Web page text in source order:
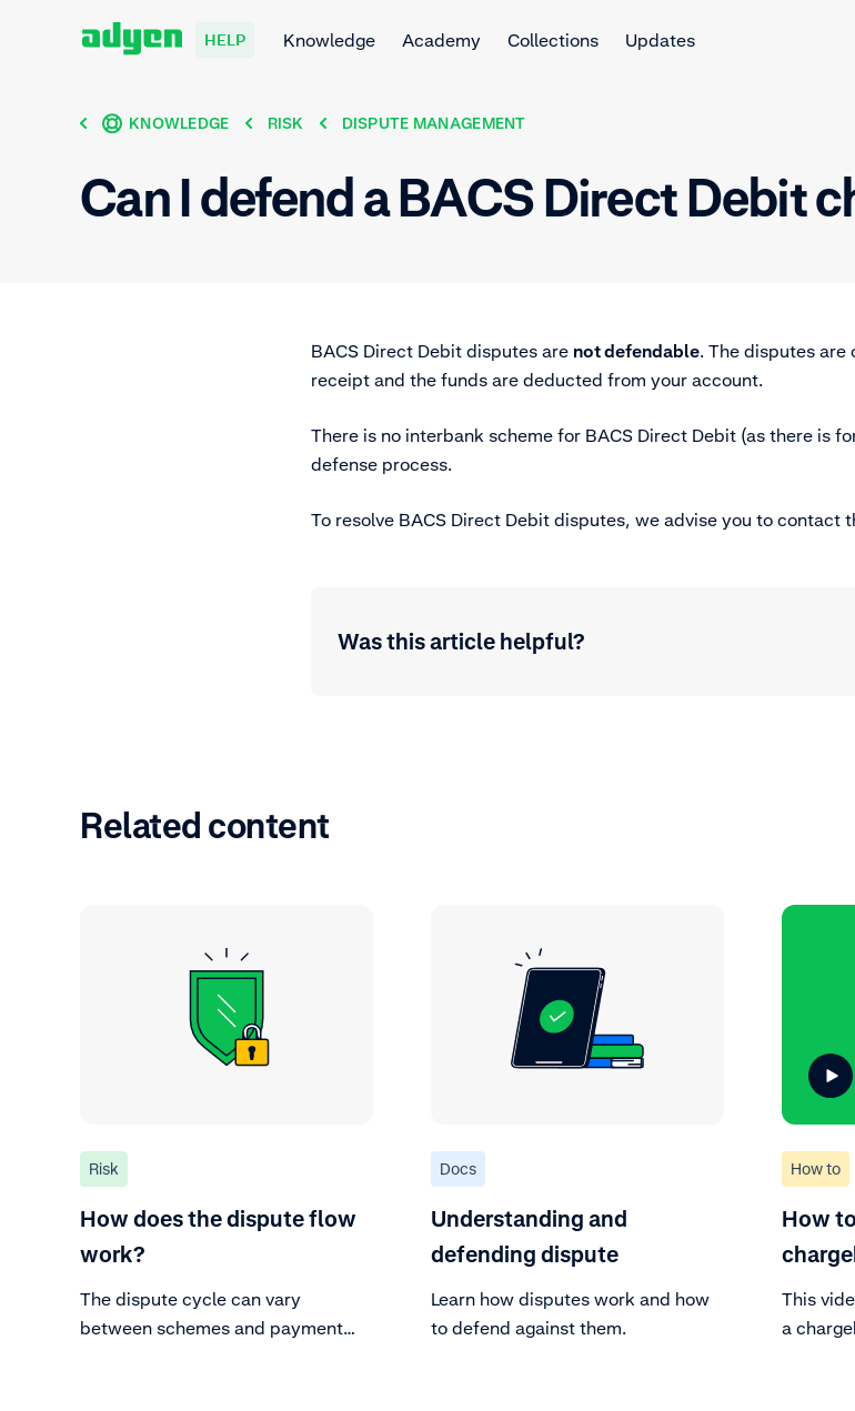
HELP Knowledge Academy Collections Updates
KNOWLEDGE RISK DISPUTE MANAGEMENT
Can I defend a BACS Direct Debit
BACS Direct Debit disputes are not defendable. The disputes are
receipt and the funds are deducted from your account.
There is no interbank scheme for BACS Direct Debit (as there is
defense process.
To resolve BACS Direct Debit disputes, we advise you to contact
Was this article helpful?
Related content
Risk
How does the dispute flow
work?
The dispute cycle can vary
between schemes and payment
Docs
Understanding and
defending dispute
Learn how disputes work and how
to defend against them.
How to
How
This
a